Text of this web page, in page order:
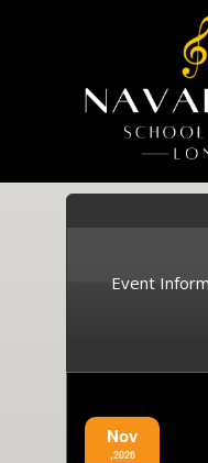
Event
Nov
,2026